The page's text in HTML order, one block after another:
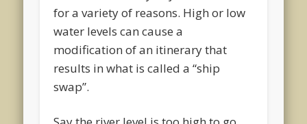
for a variety of reasons. High or low
water levels can cause a
modification of an itinerary that
results in what is called a “ship
swap”.